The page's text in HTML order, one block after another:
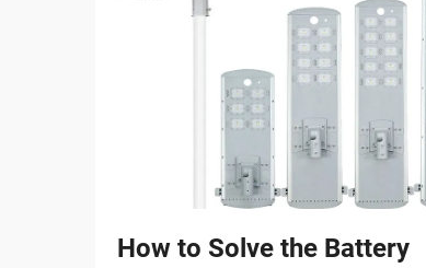
How to Solve the Battery